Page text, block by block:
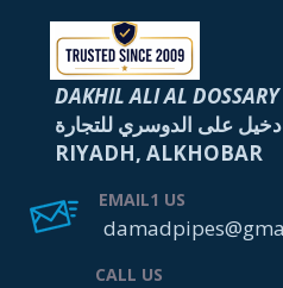
DAKHIL ALI AL DOSSARY
على الدوسري للتجارة
RIYADH, ALKHOBAR
EMAIL1 US
CALL US